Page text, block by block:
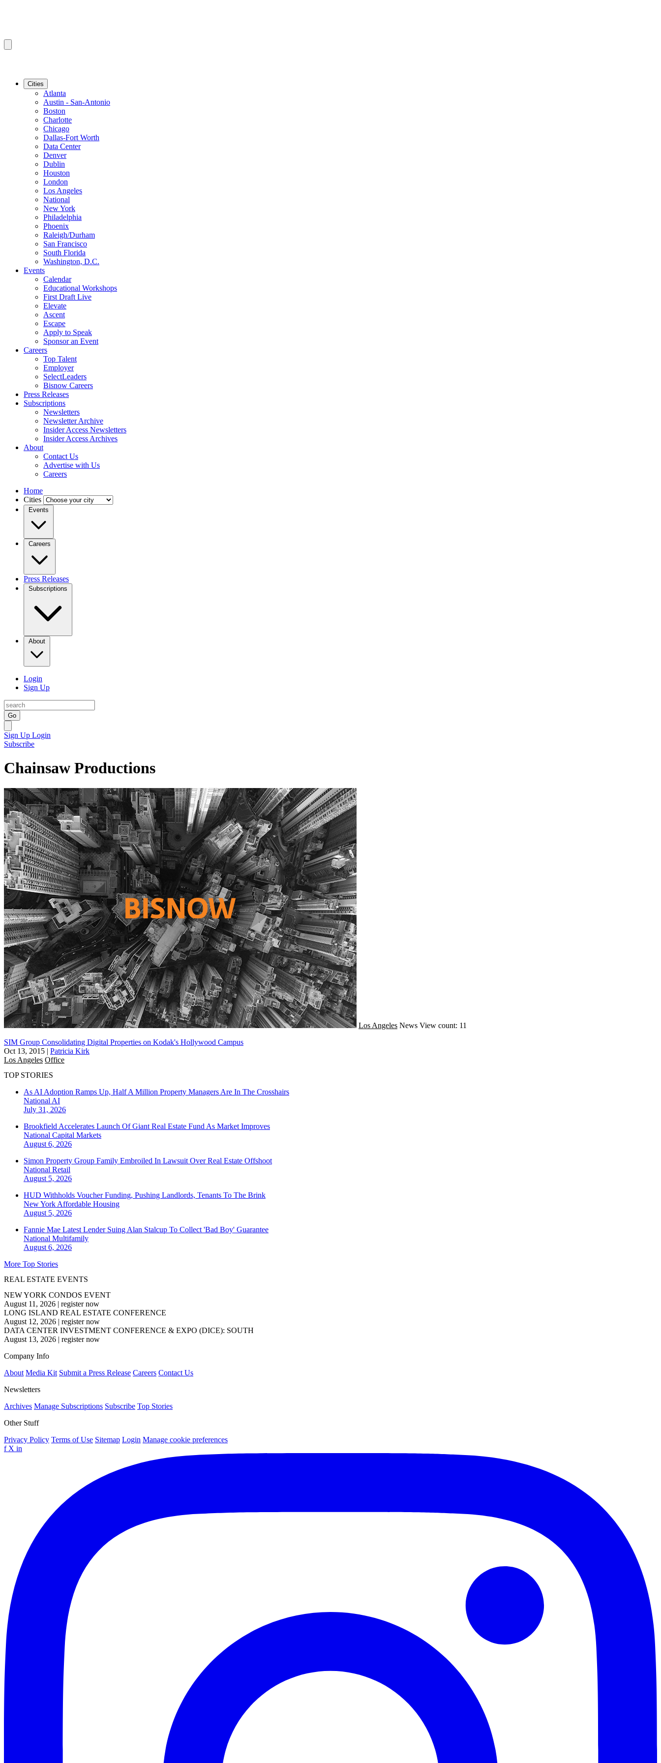
Cities
Atlanta
Austin - San-Antonio
Boston
Charlotte
Chicago
Dallas-Fort Worth
Data Center
Denver
Dublin
Houston
London
Los Angeles
National
New York
Philadelphia
Phoenix
Raleigh/Durham
San Francisco
South Florida
Washington, D.C.
Events
Calendar
Educational Workshops
First Draft Live
Elevate
Ascent
Escape
Apply to Speak
Sponsor an Event
Careers
Top Talent
Employer
SelectLeaders
Bisnow Careers
Press Releases
Subscriptions
Newsletters
Newsletter Archive
Insider Access Newsletters
Insider Access Archives
About
Contact Us
Advertise with Us
Careers
Home
Cities
Events
Careers
Press Releases
Subscriptions
About
Login
Sign Up
Go
Sign Up Login
Subscribe
Chainsaw Productions
Los Angeles News View count: 11
SIM Group Consolidating Digital Properties on Kodak's Hollywood Campus
Oct 13, 2015 | Patricia Kirk
Los Angeles Office
TOP STORIES
As AI Adoption Ramps Up, Half A Million Property Managers Are In The Crosshairs
National AI
July 31, 2026
Brookfield Accelerates Launch Of Giant Real Estate Fund As Market Improves
National Capital Markets
August 6, 2026
Simon Property Group Family Embroiled In Lawsuit Over Real Estate Offshoot
National Retail
August 5, 2026
HUD Withholds Voucher Funding, Pushing Landlords, Tenants To The Brink
New York Affordable Housing
August 5, 2026
Fannie Mae Latest Lender Suing Alan Stalcup To Collect 'Bad Boy' Guarantee
National Multifamily
August 6, 2026
More Top Stories
REAL ESTATE EVENTS
NEW YORK CONDOS EVENT
August 11, 2026 | register now
LONG ISLAND REAL ESTATE CONFERENCE
August 12, 2026 | register now
DATA CENTER INVESTMENT CONFERENCE & EXPO (DICE): SOUTH
August 13, 2026 | register now
Company Info
About Media Kit Submit a Press Release Careers Contact Us
Newsletters
Archives Manage Subscriptions Subscribe Top Stories
Other Stuff
Privacy Policy Terms of Use Sitemap Login Manage cookie preferences
f X in